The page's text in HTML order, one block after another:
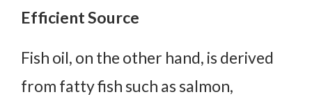
Efficient Source
Fish oil, on the other hand, is derived
from fatty fish such as salmon,